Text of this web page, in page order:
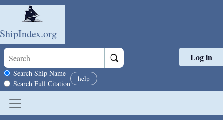
Skip to main content
ShipIndex.org
Search scope
Search Ship Name
Search Full Citation
help
Log in